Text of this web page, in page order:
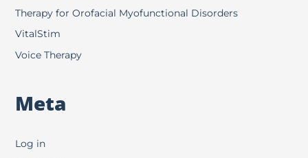
Therapy for Orofacial Myofunctional Disorders
VitalStim
Voice Therapy
Meta
Log in